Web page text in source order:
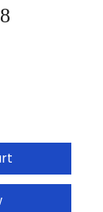
Price